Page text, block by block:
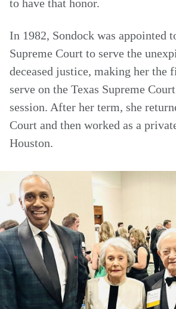
to have that honor.
In 1982, Sondock was appointed
Supreme Court to serve the
deceased justice, making her the
serve on the Texas Supreme
session. After her term, she
Court and then worked as a
Houston.